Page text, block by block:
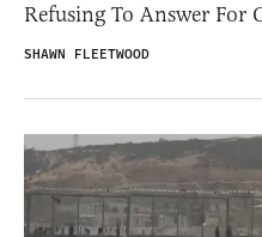
Refusing To Answer For
SHAWN FLEETWOOD